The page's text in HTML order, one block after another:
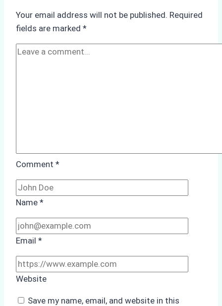
Remote
Ports
Like
Your email address will not be published. Required
fields are marked *
Comment *
Name *
Email *
Website
Save my name, email, and website in this